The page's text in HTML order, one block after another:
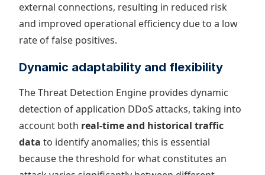
external connections, resulting in reduced risk
and improved operational efficiency due to a low
rate of false positives.
Dynamic adaptability and flexibility
The Threat Detection Engine provides dynamic
detection of application DDoS attacks, taking into
account both real-time and historical traffic
data to identify anomalies; this is essential
because the threshold for what constitutes an